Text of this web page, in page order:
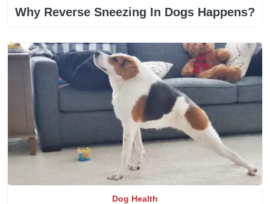
Why Reverse Sneezing In Dogs Happens?
Dog Health